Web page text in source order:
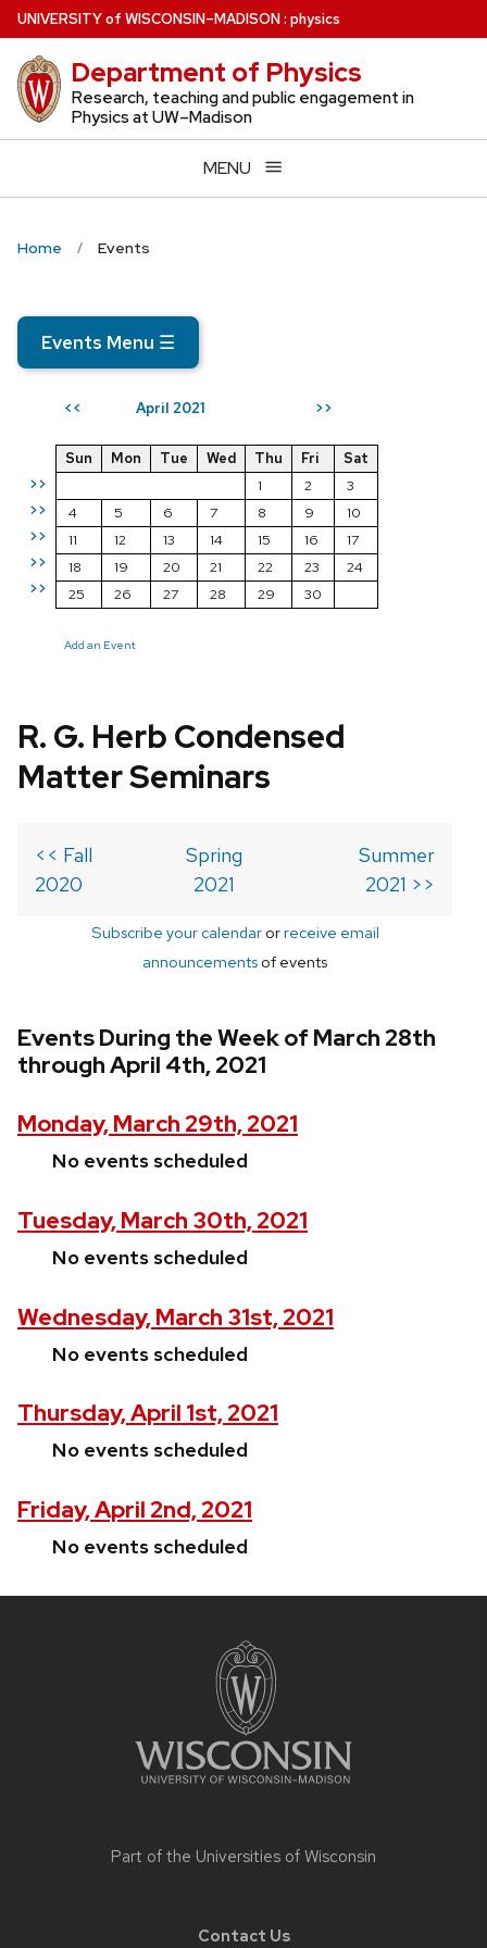
Skip
to
main
content
UNIVERSITYof WISCONSIN–MADISON: physics
Department of Physics
Research, teaching and public engagement in
Physics at UW–Madison
MENU
Home Events
Events Menu ☰
<< April 2021 >>
>>
>>
>>
>>
>>
Sun Mon Tue Wed Thu Fri
Sat
1
2
3
4
5 6 7 8 9
10
11
12 13 14 15 16
17
18
19 20 21 22 23
24
25
26 27 28 29 30
Add an Event
R. G. Herb Condensed
Matter Seminars
<< Fall
2020
Spring
2021
Summer
2021 >>
Subscribe your calendarorreceive email
announcements of events
Events During the Week of March 28th
through April 4th, 2021
Monday, March 29th, 2021
No events scheduled
Tuesday, March 30th, 2021
No events scheduled
Wednesday, March 31st, 2021
No events scheduled
Thursday, April 1st, 2021
No events scheduled
Friday, April 2nd, 2021
No events scheduled
Part of the Universities of Wisconsin
Contact Us